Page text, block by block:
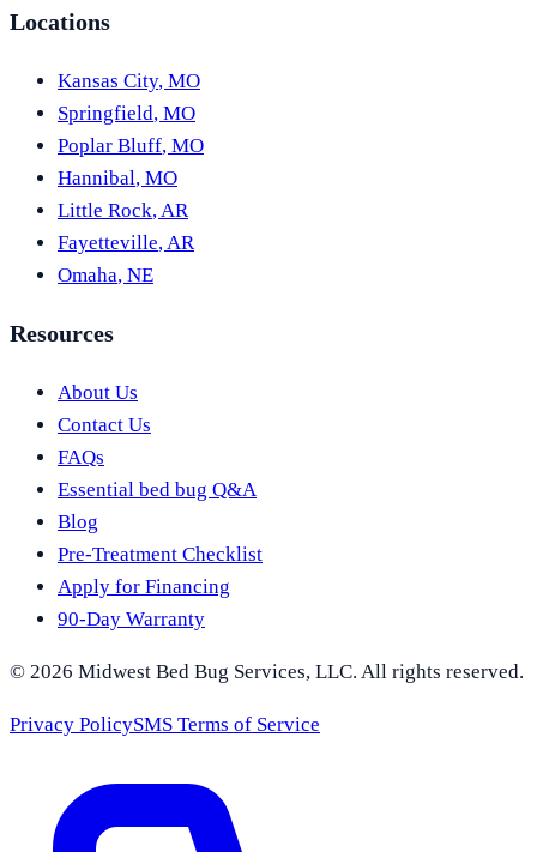
Locations
Kansas City, MO
Springfield, MO
Poplar Bluff, MO
Hannibal, MO
Little Rock,AR
Fayetteville,AR
Omaha, NE
Resources
About Us
Contact Us
FAQs
Essential bed bug Q&A
Blog
Pre-Treatment Checklist
Apply for Financing
90-Day Warranty
© 2026 Midwest Bed Bug Services, LLC. All rights reserved.
Privacy PolicySMS Terms of Service